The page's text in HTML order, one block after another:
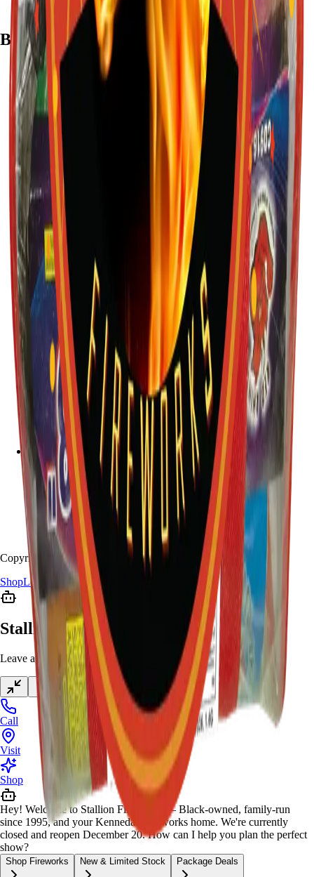
Live chat with Stallion
Brands
Copyright 2026Stallion Fireworks.
ShopLocations Giveaway
Stallion Chat
Leave a message anytime
Call
Visit
Shop
Hey! Welcome to Stallion Fireworks — Black-owned, family-run
since 1995, and your Kennedale fireworks home. We're currently
closed and reopen December 20. How can I help you plan the perfect
show?
Shop Fireworks New & Limited Stock Package Deals